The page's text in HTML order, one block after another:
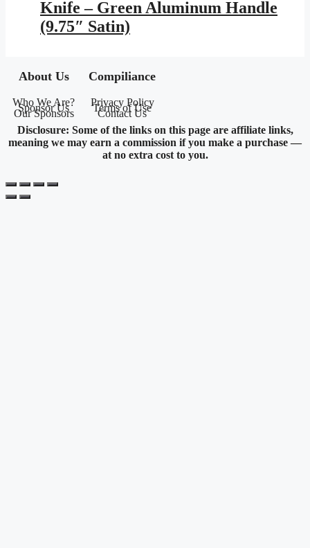
Knife – Green Aluminum Handle
(9.75″ Satin)
About Us
Who We Are?
Sponsor Us
Our Sponsors
Compiliance
Privacy Policy
Terms of Use
Contact Us
Disclosure: Some of the links on this page are affiliate links,
meaning we may earn a commission if you make a purchase —
at no extra cost to you.